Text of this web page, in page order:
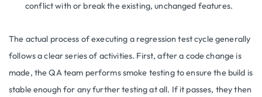
conflict with or break the existing, unchanged features.
The actual process of executing a regression test cycle generally
follows a clear series of activities. First, after a code change is
made, the QA team performs smoke testing to ensure the build is
stable enough for any further testing at all. If it passes, they then